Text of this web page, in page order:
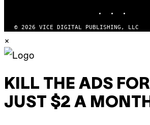
© 2026 VICE DIGITAL PUBLISHING, LLC
×
KILL THE ADS FOR
JUST $2 A MONTH